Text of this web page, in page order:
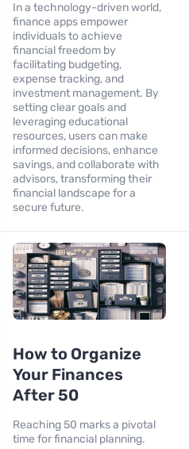
In a technology-driven world,
finance apps empower
individuals to achieve
financial freedom by
facilitating budgeting,
expense tracking, and
investment management. By
setting clear goals and
leveraging educational
resources, users can make
informed decisions, enhance
savings, and collaborate with
advisors, transforming their
financial landscape for a
secure future.
How to Organize
Your Finances
After 50
Reaching 50 marks a pivotal
time for financial planning.